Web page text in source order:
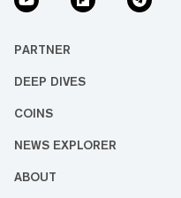
PARTNER
DEEP DIVES
COINS
NEWS EXPLORER
ABOUT